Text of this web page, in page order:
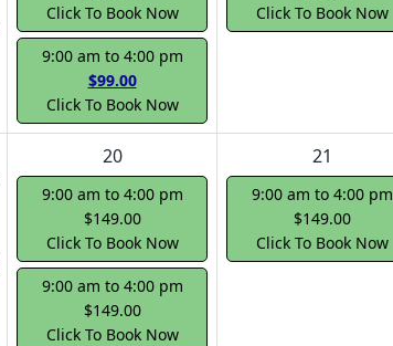
Click To Book Now
9:00 am to 4:00 pm
$99.00
Click To Book Now
Click To Book Now
20
9:00 am to 4:00 pm
$149.00
Click To Book Now
9:00 am to 4:00 pm
$149.00
Click To Book Now
21
9:00 am to 4:00 pm
$149.00
Click To Book Now